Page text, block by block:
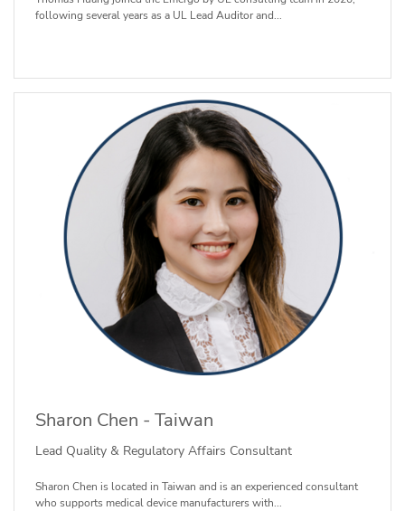
following several years as a UL Lead Auditor and...
Sharon Chen - Taiwan
Lead Quality & Regulatory Affairs Consultant
Sharon Chen is located in Taiwan and is an experienced consultant
who supports medical device manufacturers with...